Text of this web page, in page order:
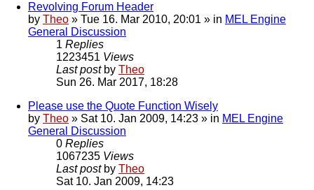
Revolving Forum Header
by Theo » Tue 16. Mar 2010, 20:01 » in MEL Engine
General Discussion
1 Replies
1223451 Views
Last post by Theo
Sun 26. Mar 2017, 18:28
Please use the Quote Function Wisely
by Theo » Sat 10. Jan 2009, 14:23 » in MEL Engine
General Discussion
0 Replies
1067235 Views
Last post by Theo
Sat 10. Jan 2009, 14:23